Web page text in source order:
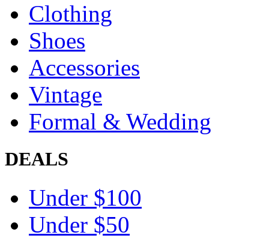
Clothing
Shoes
Accessories
Vintage
Formal & Wedding
DEALS
Under $100
Under $50